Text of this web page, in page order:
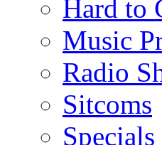
Hard to
Music
Radio
Sitcoms
Specials